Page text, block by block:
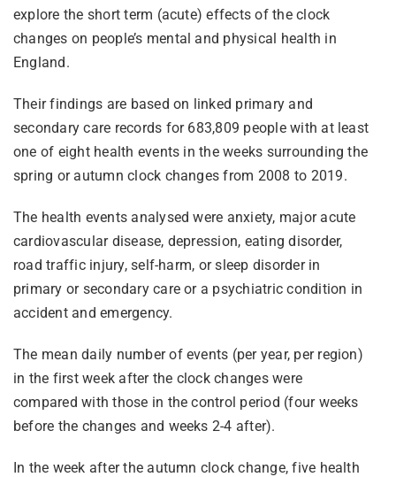
explore the short term (acute) effects of the clock
changes on people’s mental and physical health in
England.
Their findings are based on linked primary and
secondary care records for 683,809 people with at least
one of eight health events in the weeks surrounding the
spring or autumn clock changes from 2008 to 2019.
The health events analysed were anxiety, major acute
cardiovascular disease, depression, eating disorder,
road traffic injury, self-harm, or sleep disorder in
primary or secondary care or a psychiatric condition in
accident and emergency.
The mean daily number of events (per year, per region)
in the first week after the clock changes were
compared with those in the control period (four weeks
before the changes and weeks 2-4 after).
In the week after the autumn clock change, five health